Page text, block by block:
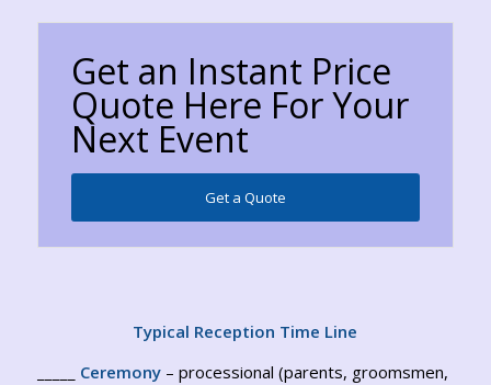
Get an Instant Price
Quote Here For Your
Next Event
Get a Quote
Typical Reception Time Line
Ceremony– processional (parents, groomsmen,